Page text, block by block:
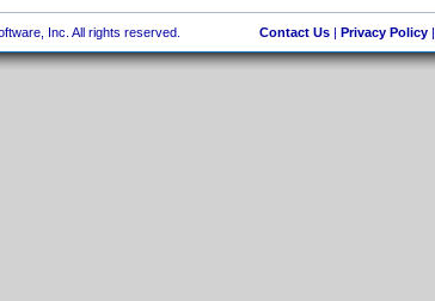
Inc. All rights reserved. Contact Us| Privacy Policy|